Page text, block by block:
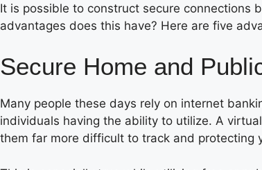
It is possible to construct secure connections
advantages does this have? Here are five
Secure Home and
Many people these days rely on internet
individuals having the ability to utilize. A
them far more difficult to track and protecting